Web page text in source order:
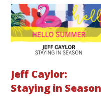
Jeff Caylor:
Staying in Season